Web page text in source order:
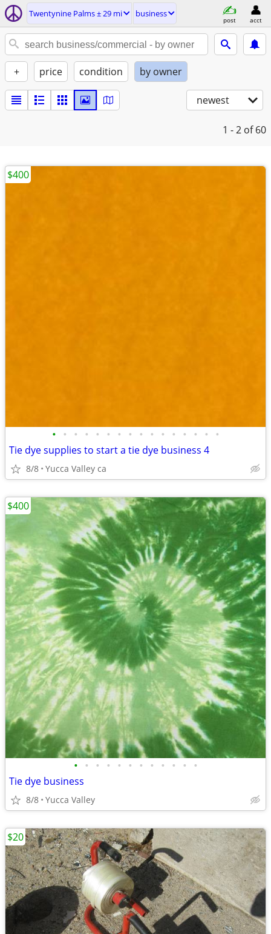
Twentynine Palms ± 29 mi business
post acct
+ price condition by owner
newest
1 - 2 of 60
• • • • • • • • • • • • • • • •
Tie dye supplies to start a tie dye business 4
8/8 Yucca Valley ca
$400
• • • • • • • • • • • •
Tie dye business
8/8 Yucca Valley
$400
$20